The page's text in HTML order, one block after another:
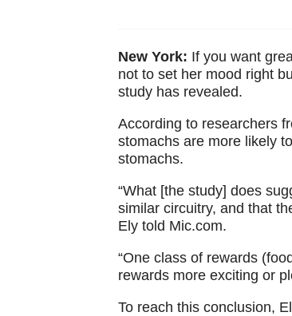
New York: If you want
not to set her mood right
study has revealed.
According to researchers
stomachs are more likely
stomachs.
“What [the study] does
similar circuitry, and that
Ely told Mic.com.
“One class of rewards
rewards more exciting or
To reach this conclusion,